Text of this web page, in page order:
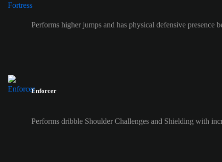
Performs higher jumps and has physical defensive presence
Enforcer
Performs dribble Shoulder Challenges and Shielding with